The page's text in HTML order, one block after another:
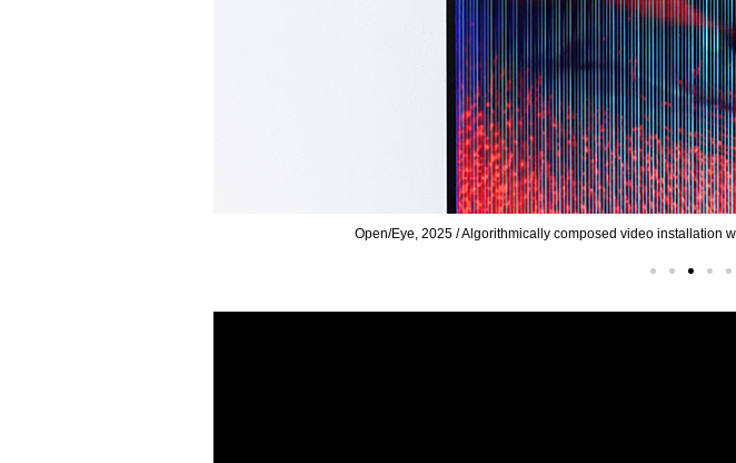
Open/Eye, 2025 / Algorithmically composed video